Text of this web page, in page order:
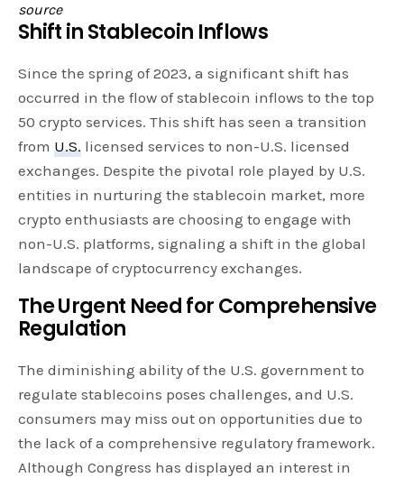
source
Shift in Stablecoin Inflows
Since the spring of 2023, a significant shift has
occurred in the flow of stablecoin inflows to the top
50 crypto services. This shift has seen a transition
fromU.S. licensed services to non-U.S. licensed
exchanges. Despite the pivotal role played by U.S.
entities in nurturing the stablecoin market, more
crypto enthusiasts are choosing to engage with
non-U.S. platforms, signaling a shift in the global
landscape of cryptocurrency exchanges.
The Urgent Need for Comprehensive
Regulation
The diminishing ability of the U.S. government to
regulate stablecoins poses challenges, and U.S.
consumers may miss out on opportunities due to
the lack of a comprehensive regulatory framework.
Although Congress has displayed an interest in